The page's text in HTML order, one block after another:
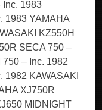
Inc. 1983
1983 YAMAHA
KZ550H
SECA 750 –
750 – Inc. 1982
1982 KAWASAKI
XJ750R
MIDNIGHT